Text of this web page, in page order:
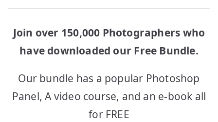
Join over 150,000 Photographers who
have downloaded our Free Bundle.
Our bundle has a popular Photoshop
Panel, A video course, and an e-book all
for FREE